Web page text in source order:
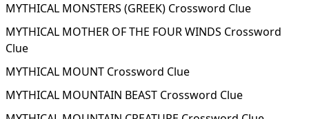
MYTHICAL MONSTERS (GREEK) Crossword Clue
MYTHICAL MOTHER OF THE FOUR WINDS Crossword
Clue
MYTHICAL MOUNT Crossword Clue
MYTHICAL MOUNTAIN BEAST Crossword Clue